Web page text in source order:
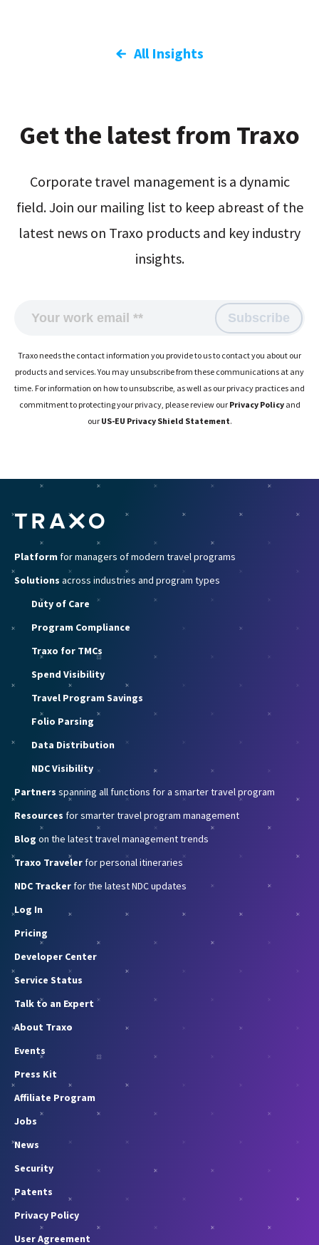
All Insights
Get the latest from Traxo
Corporate travel management is a dynamic
field. Join our mailing list to keep abreast of the
latest news on Traxo products and key industry
insights.
Traxo needs the contact information you provide to us to contact you about our
products and services. You may unsubscribe from these communications at any
time. For information on how to unsubscribe, as well as our privacy practices and
commitment to protecting your privacy, please review our Privacy Policyand
our US-EU Privacy Shield Statement.
Platform for managers of modern travel programs
Solutions across industries and program types
Duty of Care
Program Compliance
Traxo for TMCs
Spend Visibility
Travel Program Savings
Folio Parsing
Data Distribution
NDC Visibility
Partners spanning all functions for a smarter travel program
Resources for smarter travel program management
Blog on the latest travel management trends
Traxo Traveler for personal itineraries
NDC Tracker for the latest NDC updates
Log In
Pricing
Developer Center
Service Status
Talk to an Expert
About Traxo
Events
Press Kit
Affiliate Program
Jobs
News
Security
Patents
Privacy Policy
User Agreement